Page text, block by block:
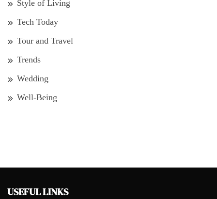
Style of Living
Tech Today
Tour and Travel
Trends
Wedding
Well-Being
USEFUL LINKS